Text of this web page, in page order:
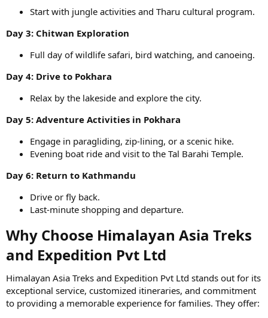
Start with jungle activities and Tharu cultural program.
Day 3: Chitwan Exploration
Full day of wildlife safari, bird watching, and canoeing.
Day 4: Drive to Pokhara
Relax by the lakeside and explore the city.
Day 5: Adventure Activities in Pokhara
Engage in paragliding, zip-lining, or a scenic hike.
Evening boat ride and visit to the Tal Barahi Temple.
Day 6: Return to Kathmandu
Drive or fly back.
Last-minute shopping and departure.
Why Choose Himalayan Asia Treks
and Expedition Pvt Ltd​
Himalayan Asia Treks and Expedition Pvt Ltd stands out for its
exceptional service, customized itineraries, and commitment
to providing a memorable experience for families. They offer: